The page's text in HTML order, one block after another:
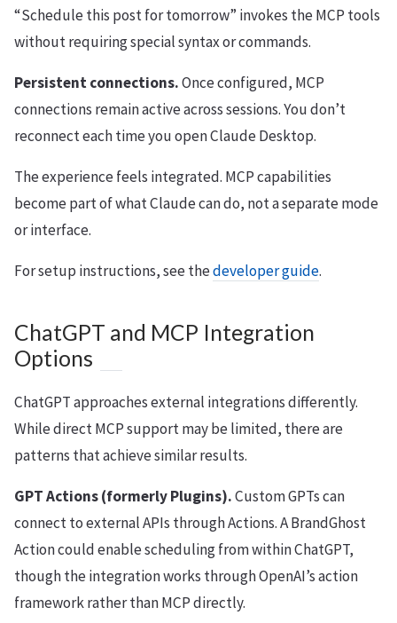
“Schedule this post for tomorrow” invokes the MCP tools
without requiring special syntax or commands.
Persistent connections.Once configured, MCP
connections remain active across sessions. You don’t
reconnect each time you open Claude Desktop.
The experience feels integrated. MCP capabilities
become part of what Claude can do, not a separate mode
or interface.
For setup instructions, see thedeveloper guide.
ChatGPT and MCP Integration
Options
ChatGPT approaches external integrations differently.
While direct MCP support may be limited, there are
patterns that achieve similar results.
GPT Actions (formerly Plugins).Custom GPTs can
connect to external APIs through Actions. A BrandGhost
Action could enable scheduling from within ChatGPT,
though the integration works through OpenAI’s action
framework rather than MCP directly.